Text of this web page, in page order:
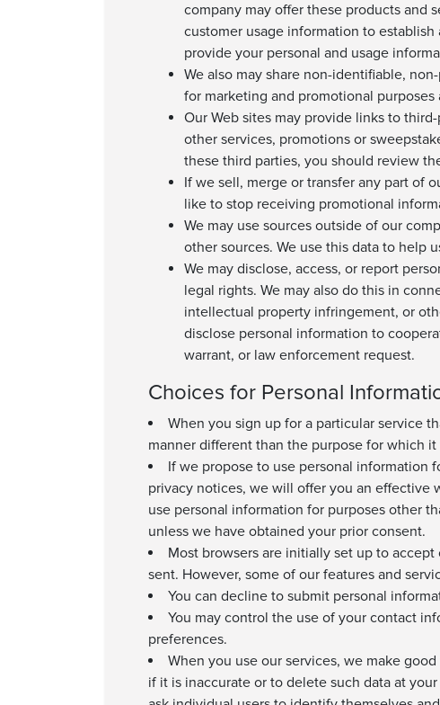
company may offer these products and
customer usage information to
provide your personal and usage
We also may share non-identifiable,
for marketing and promotional
Our Web sites may provide links to
other services, promotions or
these third parties, you should review
If we sell, merge or transfer any part of
like to stop receiving promotional
We may use sources outside of our
other sources. We use this data to help
We may disclose, access, or report
legal rights. We may also do this in
intellectual property infringement, or
disclose personal information to
warrant, or law enforcement request.
Choices for Personal
When you sign up for a particular service
manner different than the purpose for which
If we propose to use personal information
privacy notices, we will offer you an effective
use personal information for purposes other
unless we have obtained your prior consent.
Most browsers are initially set up to
sent. However, some of our features and
You can decline to submit personal
You may control the use of your contact
preferences.
When you use our services, we make
if it is inaccurate or to delete such data at